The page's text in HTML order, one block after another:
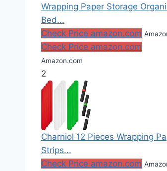
Wrapping Paper Storage
Bed...
Check Price amazon.com
Check Price amazon.com
Amazon.com
2
Charniol 12 Pieces Wrapping
Strips...
Check Price amazon.com